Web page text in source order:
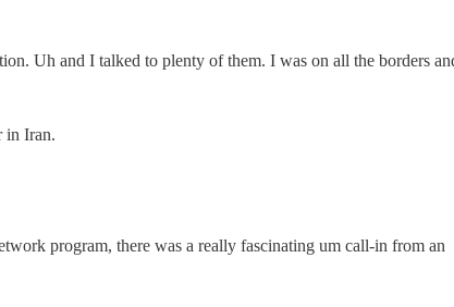
Uh and I talked to plenty of them. I was on all the borders
in Iran.
program, there was a really fascinating um call-in from an